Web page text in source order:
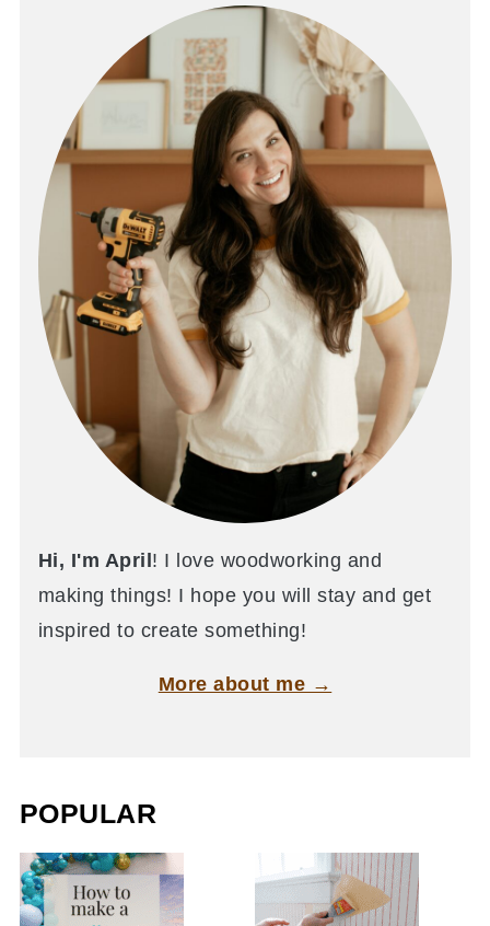
Hi, I'm April ! I love woodworking and
making things! I hope you will stay and get
inspired to create something!
More about me →
POPULAR